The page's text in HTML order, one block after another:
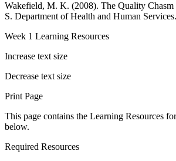
Wakefield, M. K. (2008). The Quality
S. Department of Health and Human
Week 1 Learning Resources
Increase text size
Decrease text size
Print Page
This page contains the Learning Resources
below.
Required Resources